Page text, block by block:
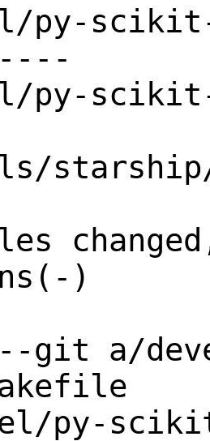
py-
py-
)
git a/
py-